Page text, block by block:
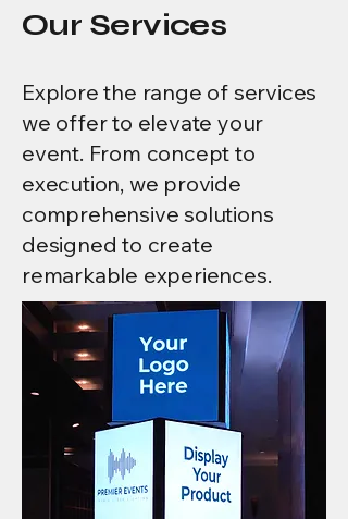
Our Services
Explore the range of services
we offer to elevate your
event. From concept to
execution, we provide
comprehensive solutions
designed to create
remarkable experiences.